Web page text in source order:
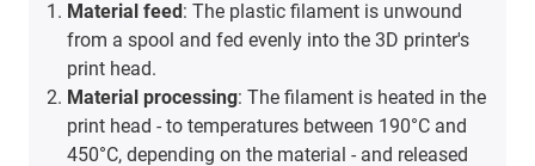
Material feed: The plastic filament is unwound
from a spool and fed evenly into the 3D printer's
print head.
Material processing: The filament is heated in the
print head - to temperatures between 190°C and
450°C, depending on the material - and released